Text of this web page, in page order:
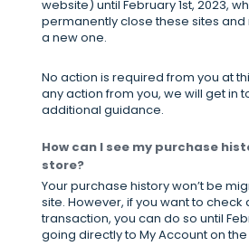
website) until February 1st, 2023,
permanently close these sites
a new one.
No action is required from you at
any action from you, we will get in
additional guidance.
How can I see my purchase
store?
Your purchase history won’t be
site. However, if you want to check
transaction, you can do so until
going directly to My Account on